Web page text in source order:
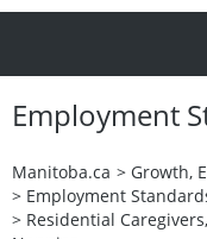
Employment
Manitoba.ca > Growth,
> Employment
> Residential